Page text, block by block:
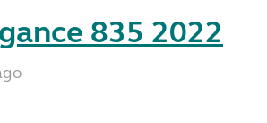
835 2022